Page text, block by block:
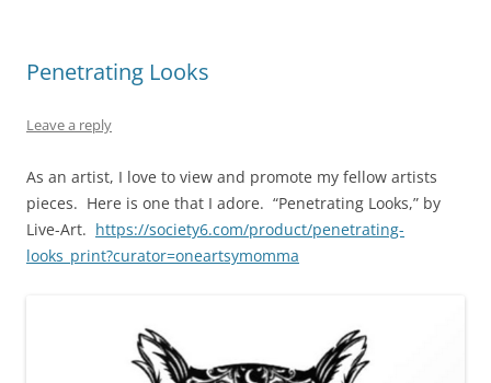
k
Penetrating Looks
Leave a reply
As an artist, I love to view and promote my fellow artists
pieces. Here is one that I adore. “Penetrating Looks,” by
Live-Art. https://society6.com/product/penetrating-
looks_print?curator=oneartsymomma